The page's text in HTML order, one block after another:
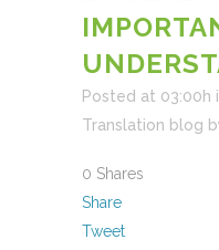
Posted at 03:00h
Translation blog
0 Shares
Share
Tweet